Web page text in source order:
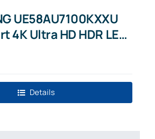
UE58AU7100KXXU
4K Ultra HD HDR LED
Details